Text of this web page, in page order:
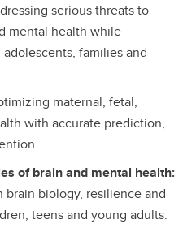
serious threats to
mental health while
families and
maternal, fetal,
with accurate prediction,
of brain and mental health:
brain biology, resilience and
teens and young adults.